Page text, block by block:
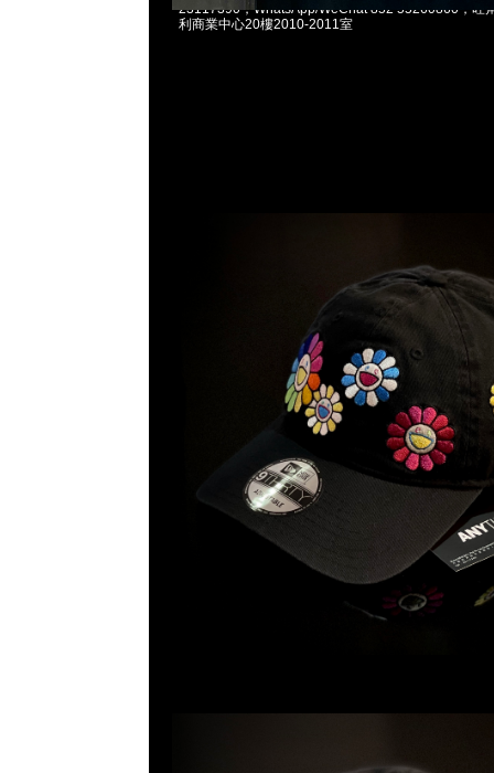
23117390，WhatsApp/WeChat 852 55260860，旺
利商業中心20樓2010-2011室